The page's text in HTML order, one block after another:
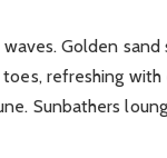
waves.Golden
refreshing with
Sunbathers